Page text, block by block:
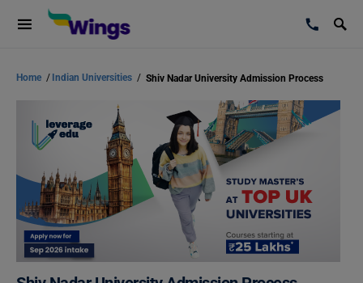
Home / Indian Universities / Shiv Nadar University Admission Process